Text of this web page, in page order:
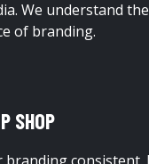
We understand the
of branding.
SHOP